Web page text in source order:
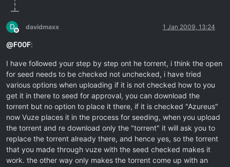
D
Offline
davidmaxx 1 Jan 2009, 13:24
@F00F:
I have followed your step by step ont he torrent, i think the open
for seed needs to be checked not unchecked, i have tried
various options when uploading if it is not checked how to you
get it in there to seed for approval, you can download the
torrent but no option to place it there, if it is checked "Azureus"
now Vuze places it in the process for seeding, when you upload
the torrent and re download only the "torrent" it will ask you to
replace the torrent already there, and hence yes, so the torrent
that you made through vuze with the seed checked makes it
work. the other way only makes the torrent come up with an